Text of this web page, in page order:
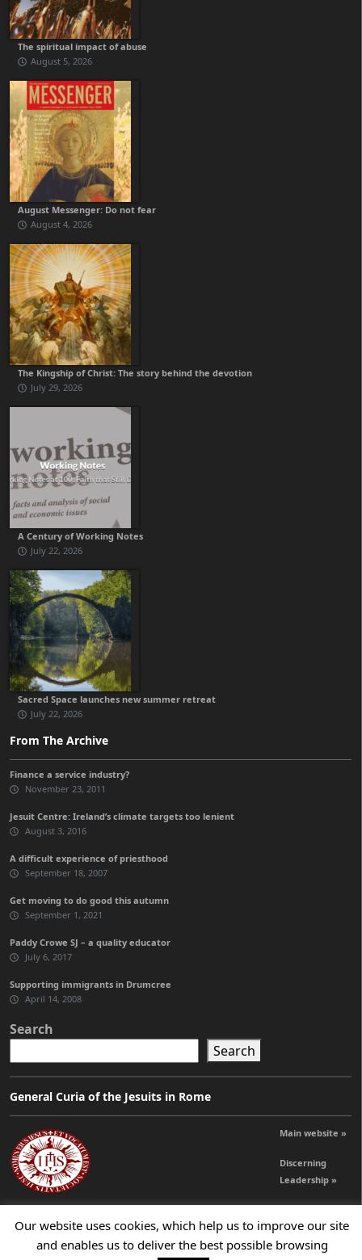
The spiritual impact of abuse
August 5, 2026
August Messenger: Do not fear
August 4, 2026
The Kingship of Christ: The story behind the devotion
July 29, 2026
A Century of Working Notes
July 22, 2026
Sacred Space launches new summer retreat
July 22, 2026
From The Archive
Finance a service industry?
November 23, 2011
Jesuit Centre: Ireland’s climate targets too lenient
August 3, 2016
A difficult experience of priesthood
September 18, 2007
Get moving to do good this autumn
September 1, 2021
Paddy Crowe SJ – a quality educator
July 6, 2017
Supporting immigrants in Drumcree
April 14, 2008
Search
Search
General Curia of the Jesuits in Rome
Main website »
Discerning
Leadership »
© 2026 Jesuits Ireland - Society of Jesus in Ireland
Our website uses cookies, which help us to improve our site
and enables us to deliver the best possible browsing